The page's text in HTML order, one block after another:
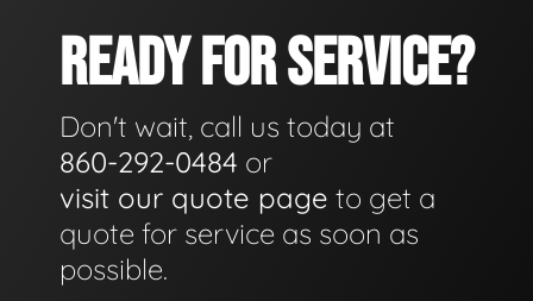
READY FOR SERVICE?
Don't wait, call us today at
860-292-0484 or
visit our quote page to get a
quote for service as soon as
possible.